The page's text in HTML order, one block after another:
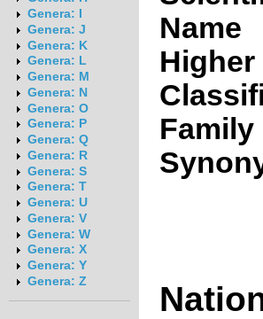
Genera: I
Genera: J
Genera: K
Genera: L
Genera: M
Genera: N
Genera: O
Genera: P
Genera: Q
Genera: R
Genera: S
Genera: T
Genera: U
Genera: V
Genera: W
Genera: X
Genera: Y
Genera: Z
Name
Higher
Family